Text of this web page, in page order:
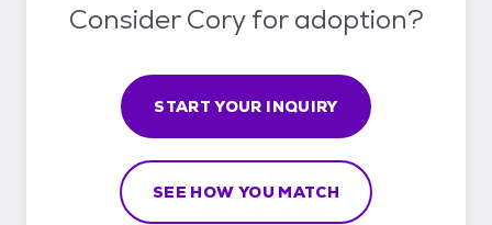
Consider Cory for adoption?
START YOUR INQUIRY
SEE HOW YOU MATCH